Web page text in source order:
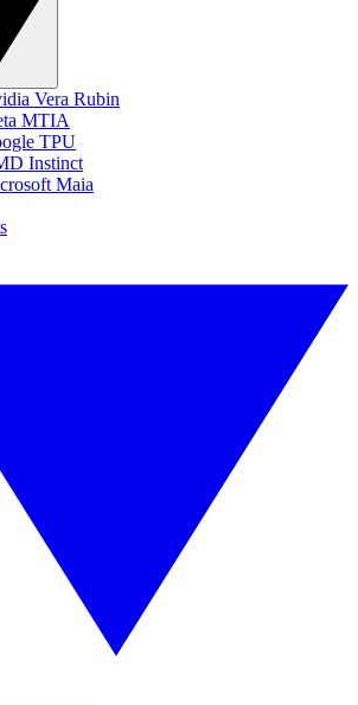
Vera Rubin
MTIA
TPU
Instinct
Maia